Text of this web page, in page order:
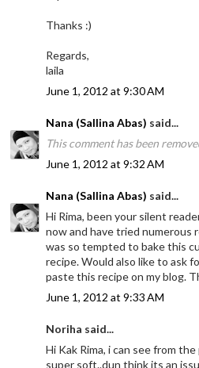
Thanks :)
Regards,
laila
June 1, 2012 at 9:30 AM
Nana (Sallina Abas) said...
This comment has been
June 1, 2012 at 9:32 AM
Nana (Sallina Abas) said...
Hi Rima, been your silent
now and have tried numerous
was so tempted to bake this
recipe. Would also like to ask
paste this recipe on my blog.
June 1, 2012 at 9:33 AM
Noriha said...
Hi Kak Rima, i can see from
super soft..dun think its an